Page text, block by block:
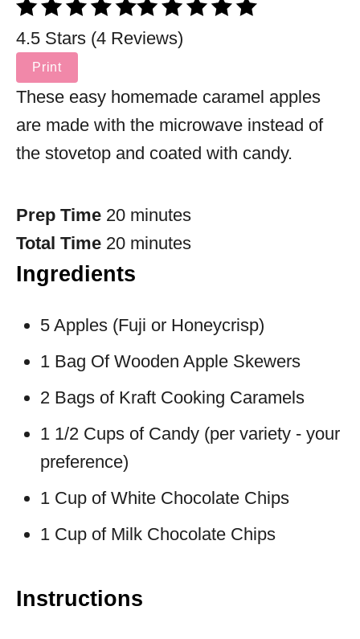
4.5 Stars (4 Reviews)
Print
These easy homemade caramel apples
are made with the microwave instead of
the stovetop and coated with candy.
Prep Time 20 minutes
Total Time 20 minutes
Ingredients
5 Apples (Fuji or Honeycrisp)
1 Bag Of Wooden Apple Skewers
2 Bags of Kraft Cooking Caramels
1 1/2 Cups of Candy (per variety - your
preference)
1 Cup of White Chocolate Chips
1 Cup of Milk Chocolate Chips
Instructions